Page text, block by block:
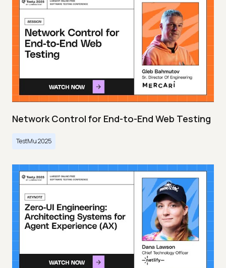
Network Control for End-to-End Web Testing
TestMu 2025